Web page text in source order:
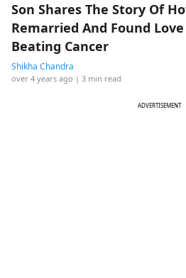
Son Shares The Story Of
Remarried And Found
Beating Cancer
Shikha Chandra
over 4 years ago | 3 min read
ADVERTISEMENT